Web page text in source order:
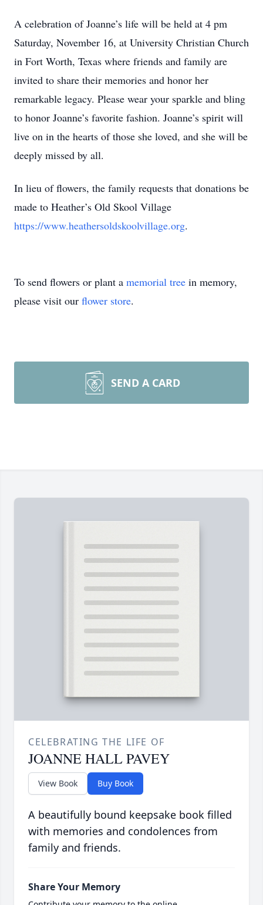
A celebration of Joanne’s life will be held at 4 pm
Saturday, November 16, at University Christian Church
in Fort Worth, Texas where friends and family are
invited to share their memories and honor her
remarkable legacy. Please wear your sparkle and bling
to honor Joanne’s favorite fashion. Joanne’s spirit will
live on in the hearts of those she loved, and she will be
deeply missed by all.
In lieu of flowers, the family requests that donations be
made to Heather’s Old Skool Village
https://www.heathersoldskoolvillage.org.
To send flowers or plant a memorial tree in memory,
please visit our flower store.
SEND A CARD
CELEBRATING THE LIFE OF
JOANNE HALL PAVEY
View Book Buy Book
A beautifully bound keepsake book filled
with memories and condolences from
family and friends.
Share Your Memory